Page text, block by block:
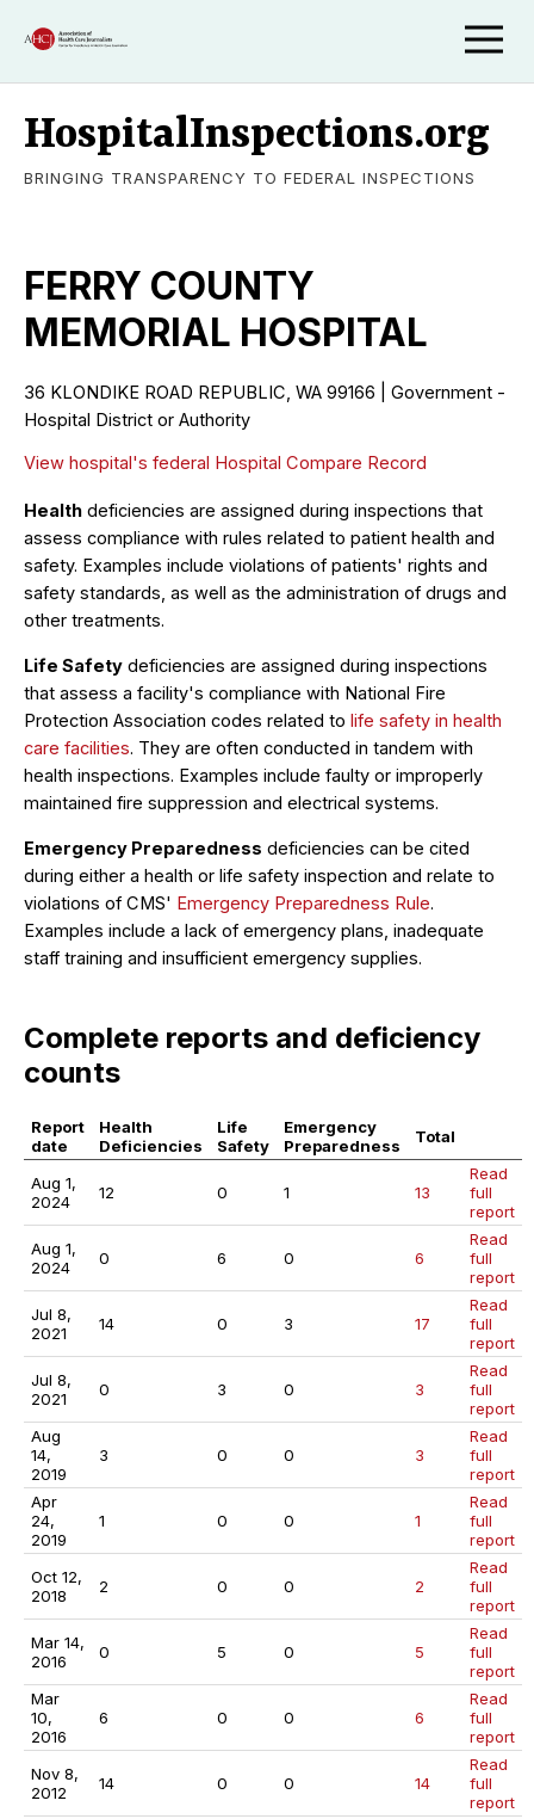
HospitalInspections.org
BRINGING TRANSPARENCY TO FEDERAL INSPECTIONS
FERRY COUNTY
MEMORIAL HOSPITAL
36 KLONDIKE ROAD REPUBLIC, WA 99166 | Government -
Hospital District or Authority
View hospital's federal Hospital Compare Record
Health deficiencies are assigned during inspections that
assess compliance with rules related to patient health and
safety. Examples include violations of patients' rights and
safety standards, as well as the administration of drugs and
other treatments.
Life Safety deficiencies are assigned during inspections
that assess a facility's compliance with National Fire
Protection Association codes related to life safety in health
care facilities. They are often conducted in tandem with
health inspections. Examples include faulty or improperly
maintained fire suppression and electrical systems.
Emergency Preparedness deficiencies can be cited
during either a health or life safety inspection and relate to
violations of CMS' Emergency Preparedness Rule.
Examples include a lack of emergency plans, inadequate
staff training and insufficient emergency supplies.
Complete reports and deficiency
counts
Report
date
Health
Deficiencies
Life
Safety
Emergency
Preparedness
Total
Aug 1,
2024
12 0 1 13
Read
full
report
Aug 1,
2024
0 6 0 6
Read
full
report
Jul 8,
2021
14 0 3 17
Read
full
report
Jul 8,
2021
0 3 0 3
Read
full
report
Aug
14,
2019
3 0 0 3
Read
full
report
Apr
24,
2019
1 0 0 1
Read
full
report
Oct 12,
2018
2 0 0 2
Read
full
report
Mar 14,
2016
0 5 0 5
Read
full
report
Mar
10,
2016
6 0 0 6
Read
full
report
Nov 8,
2012
14 0 0 14
Read
full
report